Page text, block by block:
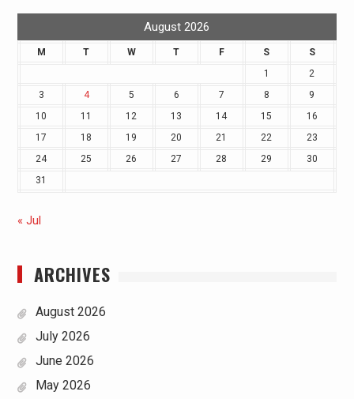
August 2026
M T W T F S
S
1
2
3
4 5 6 7 8
9
10
11 12 13 14 15
16
17
18 19 20 21 22
23
24
25 26 27 28 29
30
31
« Jul
ARCHIVES
August 2026
July 2026
June 2026
May 2026